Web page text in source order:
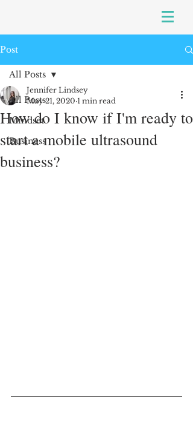
Post
All Posts
Mindset
Business
All Posts
How do I know if I'm ready to
start a mobile ultrasound
business?
Jennifer Lindsey
May 21, 2020 1 min read